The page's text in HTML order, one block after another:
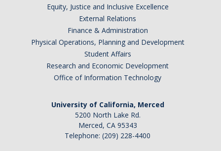
Equity, Justice and Inclusive Excellence
External Relations
Finance & Administration
Physical Operations, Planning and Development
Student Affairs
Research and Economic Development
Office of Information Technology
University of California, Merced
5200 North Lake Rd.
Merced, CA 95343
Telephone: (209) 228-4400